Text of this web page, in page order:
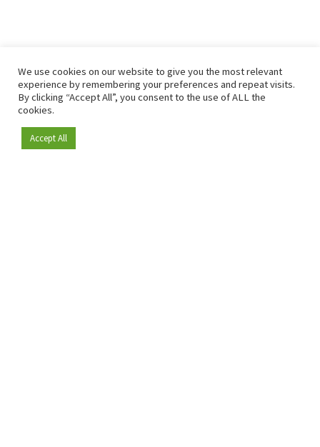
Become a member
We use cookies on our website to give you the most relevant
experience by remembering your preferences and repeat visits.
By clicking “Accept All”, you consent to the use of ALL the
cookies.
Accept All